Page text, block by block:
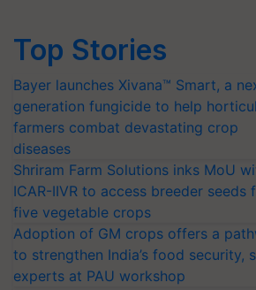
Top Stories
Bayer launches Xivana™ Smart, a
generation fungicide to help
farmers combat devastating crop
diseases
Shriram Farm Solutions inks MoU
ICAR-IIVR to access breeder seeds
five vegetable crops
Adoption of GM crops offers a
to strengthen India’s food security,
experts at PAU workshop